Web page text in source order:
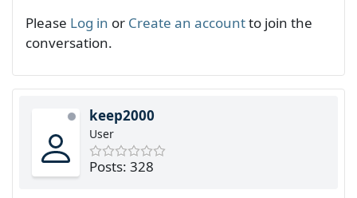
Please Log in or Create an accountto join the
conversation.
keep2000
User
Posts: 328